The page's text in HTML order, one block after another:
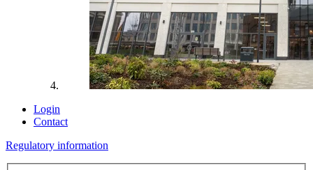
Login
Contact
Regulatory information